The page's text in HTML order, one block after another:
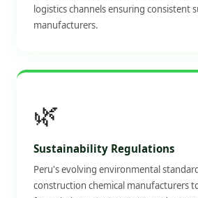
logistics channels ensuring consistent
manufacturers.
🌿
Sustainability Regulations
Peru's evolving environmental
construction chemical manufacturers